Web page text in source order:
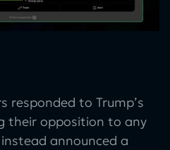
responded to Trump’s
their opposition to any
announced a